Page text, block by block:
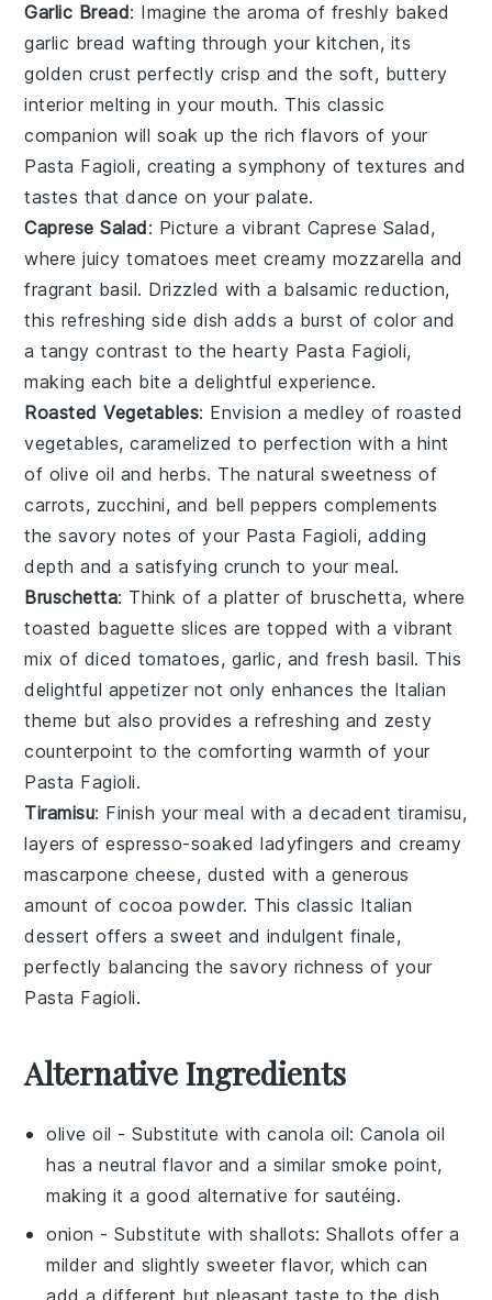
Garlic Bread: Imagine the aroma of freshly baked
garlic bread wafting through your kitchen, its
golden crust perfectly crisp and the soft, buttery
interior melting in your mouth. This classic
companion will soak up the rich flavors of your
Pasta Fagioli, creating a symphony of textures and
tastes that dance on your palate.
Caprese Salad: Picture a vibrant Caprese Salad,
where juicytomatoes meet creamy mozzarella and
fragrant basil. Drizzled with a balsamic reduction,
this refreshing side dish adds a burst of color and
a tangy contrast to the hearty Pasta Fagioli,
making each bite a delightful experience.
Roasted Vegetables: Envision a medley of roasted
vegetables, caramelized to perfection with a hint
of olive oil and herbs. The natural sweetness of
carrots, zucchini, and bell peppers complements
the savory notes of your Pasta Fagioli, adding
depth and a satisfying crunch to your meal.
Bruschetta: Think of a platter of bruschetta, where
toasted baguette slices are topped with a vibrant
mix of diced tomatoes, garlic, and fresh basil. This
delightful appetizer not only enhances the Italian
theme but also provides a refreshing and zesty
counterpoint to the comforting warmth of your
Pasta Fagioli.
Tiramisu: Finish your meal with a decadent tiramisu,
layers ofespresso-soaked ladyfingers and creamy
mascarpone cheese, dusted with a generous
amount ofcocoa powder. This classic Italian
dessert offers a sweet and indulgent finale,
perfectly balancing the savory richness of your
Pasta Fagioli.
Alternative Ingredients
olive oil - Substitute withcanola oil: Canola oil
has a neutral flavor and a similar smoke point,
making it a good alternative for sautéing.
onion - Substitute withshallots: Shallots offer a
milder and slightly sweeter flavor, which can